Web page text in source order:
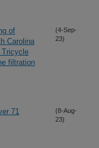
of
Carolina
Tricycle
filtration
(4-Sep-
23)
71
(8-Aug-
23)